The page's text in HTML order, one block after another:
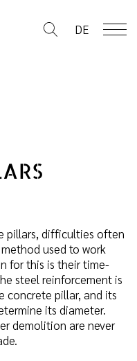
DE
pillars, difficulties often
used to work
for this is their time-
steel reinforcement is
concrete pillar, and its
its diameter.
demolition are never